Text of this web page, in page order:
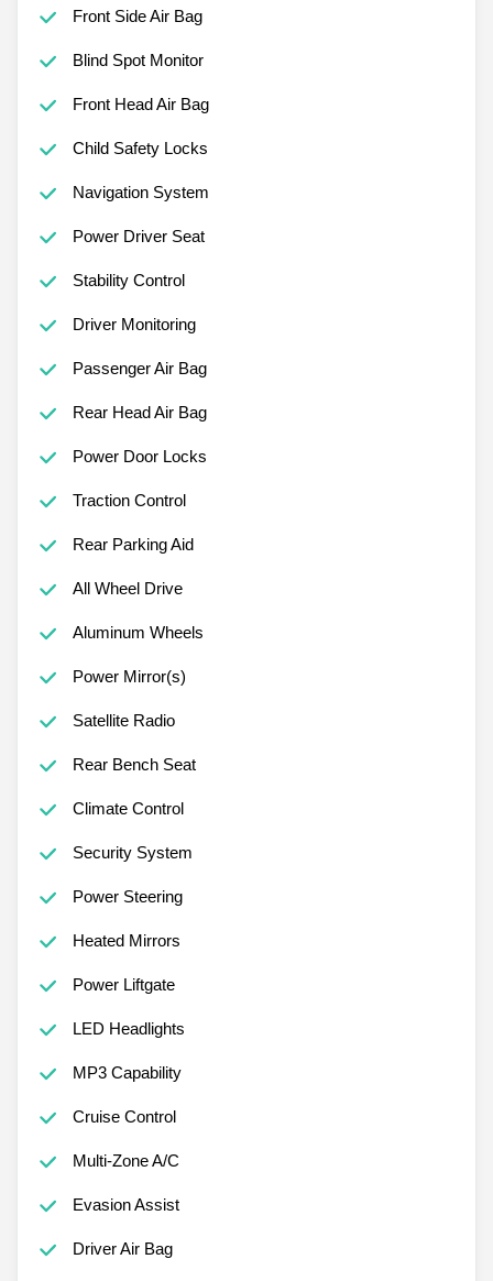
Front Side Air Bag
Blind Spot Monitor
Front Head Air Bag
Child Safety Locks
Navigation System
Power Driver Seat
Stability Control
Driver Monitoring
Passenger Air Bag
Rear Head Air Bag
Power Door Locks
Traction Control
Rear Parking Aid
All Wheel Drive
Aluminum Wheels
Power Mirror(s)
Satellite Radio
Rear Bench Seat
Climate Control
Security System
Power Steering
Heated Mirrors
Power Liftgate
LED Headlights
MP3 Capability
Cruise Control
Multi-Zone A/C
Evasion Assist
Driver Air Bag